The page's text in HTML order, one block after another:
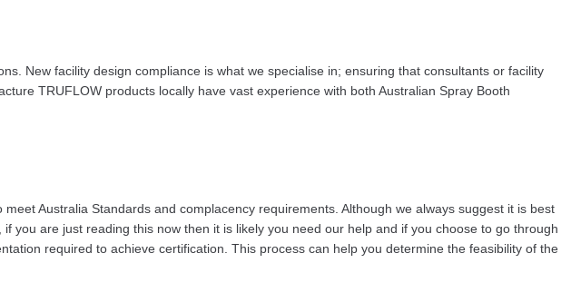
New facility design compliance is what we specialise in; ensuring that consultants or facility
TRUFLOW products locally have vast experience with both Australian Spray Booth
Australia Standards and complacency requirements. Although we always suggest it is best
you are just reading this now then it is likely you need our help and if you choose to go through
required to achieve certification. This process can help you determine the feasibility of the